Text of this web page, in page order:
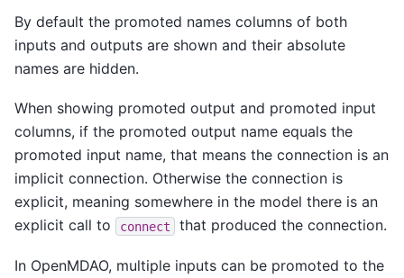
By default the promoted names columns of both
inputs and outputs are shown and their absolute
names are hidden.
When showing promoted output and promoted input
columns, if the promoted output name equals the
promoted input name, that means the connection is an
implicit connection. Otherwise the connection is
explicit, meaning somewhere in the model there is an
explicit call to
connect that produced the connection.
In OpenMDAO, multiple inputs can be promoted to the